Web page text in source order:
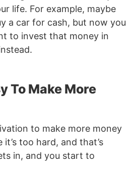
life. For example, maybe
a car for cash, but now you
to invest that money in
To Make More
to make more money
it’s too hard, and that’s
in, and you start to